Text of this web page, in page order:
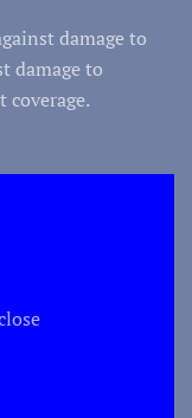
damage to
damage to
coverage.